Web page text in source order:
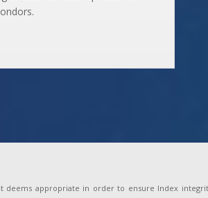
deems appropriate in order to ensure Index